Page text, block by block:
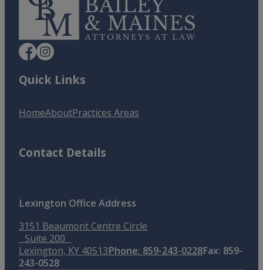
Quick Links
HomeAboutPractices Areas
Contact Details
Lexington Office Address
3151 Beaumont Centre Circle
Suite 200
Lexington, KY 40513Phone: 859-243-0228Fax: 859-
243-0528